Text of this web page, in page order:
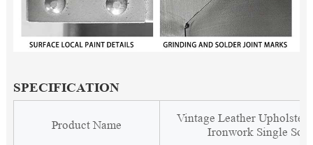
SPECIFICATION
Product Name
Vintage Leather
Ironwork Single